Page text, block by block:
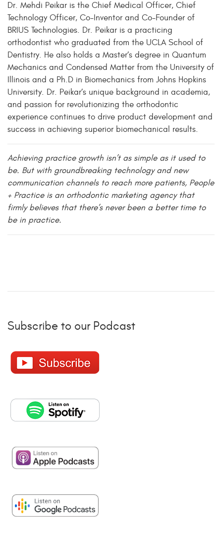
Dr. Mehdi Peikar is the Chief Medical Officer, Chief
Technology Officer, Co-Inventor and Co-Founder of
BRIUS Technologies. Dr. Peikar is a practicing
orthodontist who graduated from the UCLA School of
Dentistry. He also holds a Master’s degree in Quantum
Mechanics and Condensed Matter from the University of
Illinois and a Ph.D in Biomechanics from Johns Hopkins
University. Dr. Peikar’s unique background in academia,
and passion for revolutionizing the orthodontic
experience continues to drive product development and
success in achieving superior biomechanical results.
Achieving practice growth isn’t as simple as it used to
be. But with groundbreaking technology and new
communication channels to reach more patients, People
+ Practice is an orthodontic marketing agency that
firmly believes that there’s never been a better time to
be in practice.
Subscribe to our Podcast